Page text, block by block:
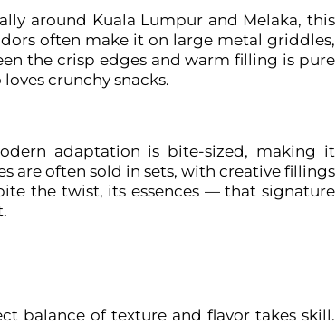
around Kuala Lumpur and Melaka, this
often make it on large metal griddles,
the crisp edges and warm filling is pure
crunchy snacks.
adaptation is bite-sized, making it
are often sold in sets, with creative fillings
the twist, its essences — that signature
balance of texture and flavor takes skill.